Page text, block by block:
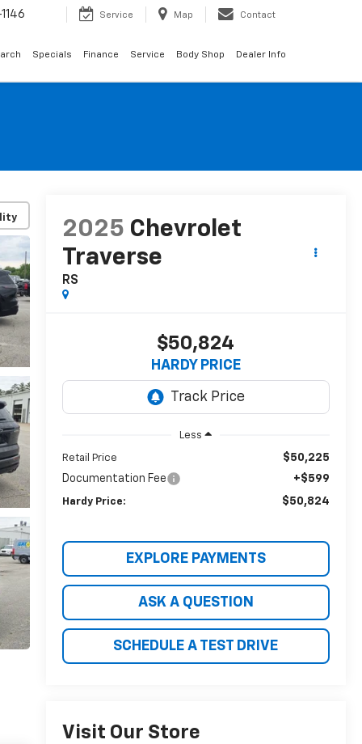
Service Map Contact
Specials Finance Service Body Shop Dealer Info
2025 Chevrolet
Traverse
RS
$50,824
HARDY PRICE
Less
Retail Price
$50,225
Documentation Fee
+$599
Hardy Price: $50,824
EXPLORE PAYMENTS
ASK A QUESTION
SCHEDULE A TEST DRIVE
Visit Our Store